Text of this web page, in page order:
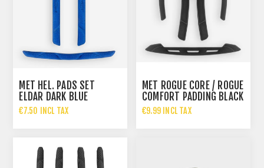
MET HEL. PADS SET
ELDAR DARK BLUE
€7.50 INCL TAX
MET ROGUE CORE / ROGUE
COMFORT PADDING BLACK
€9.99 INCL TAX